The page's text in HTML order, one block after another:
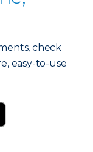
check
easy-to-use